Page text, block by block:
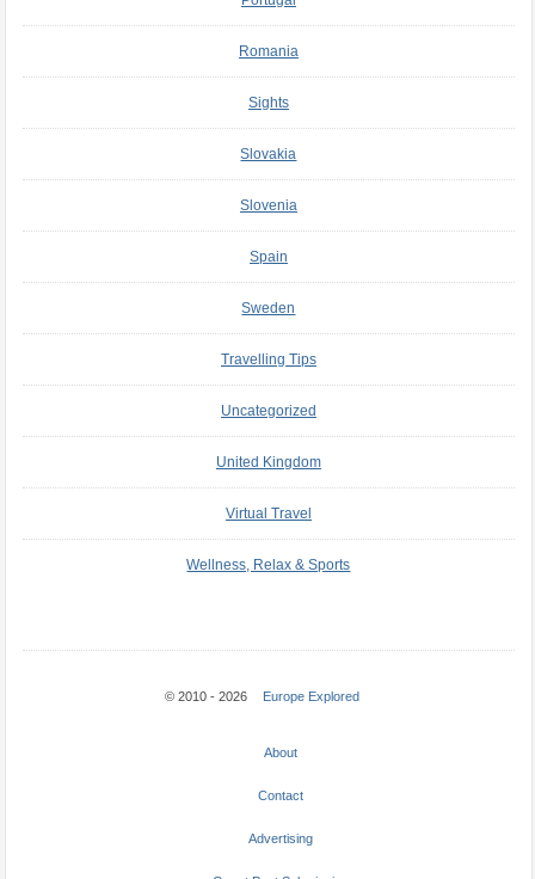
Romania
Sights
Slovakia
Slovenia
Spain
Sweden
Travelling Tips
Uncategorized
United Kingdom
Virtual Travel
Wellness, Relax & Sports
© 2010 - 2026 Europe Explored
About
Contact
Advertising